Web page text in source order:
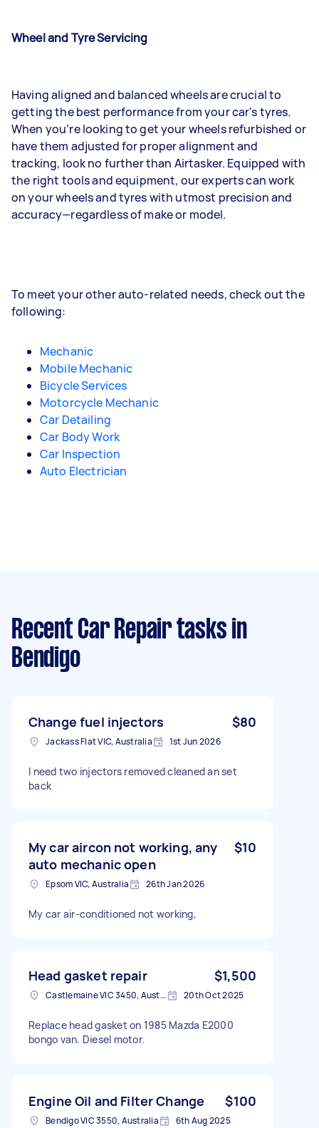
Wheel and Tyre Servicing
Having aligned and balanced wheels are crucial to
getting the best performance from your car's tyres.
When you’re looking to get your wheels refurbished or
have them adjusted for proper alignment and
tracking, look no further than Airtasker. Equipped with
the right tools and equipment, our experts can work
on your wheels and tyres with utmost precision and
accuracy—regardless of make or model.
To meet your other auto-related needs, check out the
following:
Mechanic
Mobile Mechanic
Bicycle Services
Motorcycle Mechanic
Car Detailing
Car Body Work
Car Inspection
Auto Electrician
Recent Car Repair tasks in
Bendigo
Change fuel injectors $80
Jackass Flat VIC, Australia 1st Jun 2026
I need two injectors removed cleaned an set
back
My car aircon not working, any
auto mechanic open
$10
Epsom VIC, Australia 26th Jan 2026
My car air-conditioned not working,
Head gasket repair $1,500
Castlemaine VIC 3450, Australia 20th Oct 2025
Replace head gasket on 1985 Mazda E2000
bongo van. Diesel motor.
Engine Oil and Filter Change $100
Bendigo VIC 3550, Australia 6th Aug 2025